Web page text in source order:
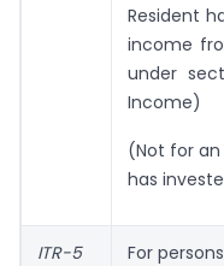
Resident
income
under
Income)
(Not for
has
ITR-5 For